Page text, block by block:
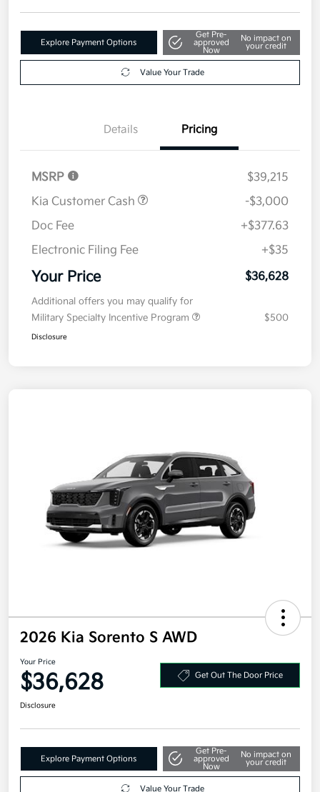
Explore Payment Options
Get Pre-
approved
Now
No impact on
your credit
Value Your Trade
Details Pricing
MSRP
$39,215
Kia Customer Cash
-$3,000
Doc Fee
+$377.63
Electronic Filing Fee
+$35
Your Price $36,628
Additional offers you may qualify for
Military Specialty Incentive Program
$500
Disclosure
2026 Kia Sorento S AWD
Your Price
$36,628 Get Out The Door Price
Disclosure
Explore Payment Options
Get Pre-
approved
Now
No impact on
your credit
Value Your Trade